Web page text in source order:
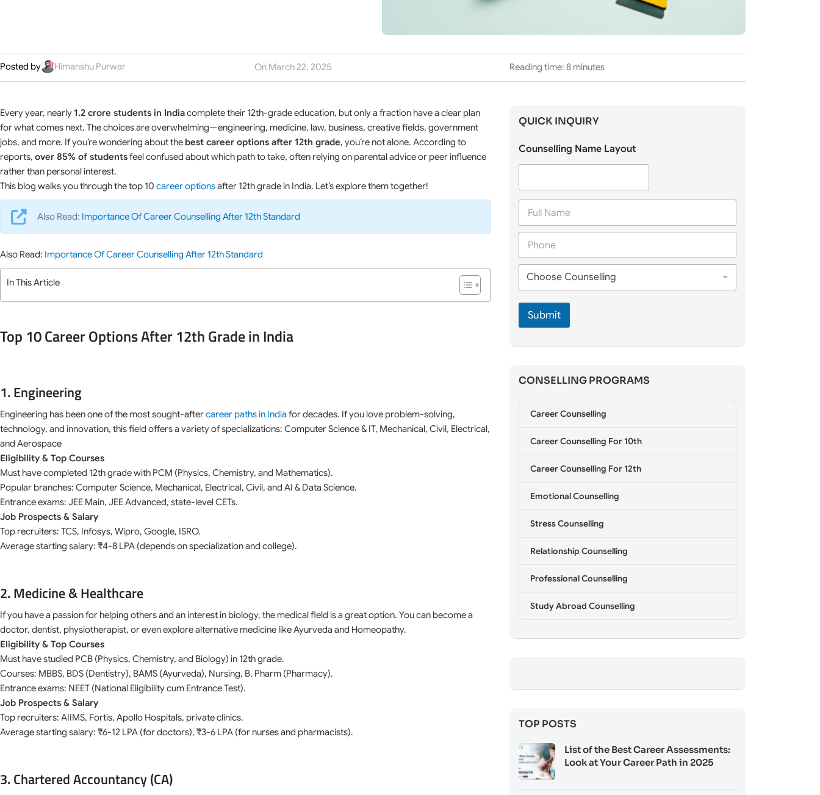
Posted by Himanshu Purwar On March 22, 2025 Reading time: 8 minutes
Every year, nearly1.2 crore students in Indiacomplete their 12th-grade education, but only a fraction have a clear plan
for what comes next. The choices are overwhelming—engineering, medicine, law, business, creative fields, government
jobs, and more. If you’re wondering about the best career options after 12th grade, you’re not alone. According to
reports, over 85% of studentsfeel confused about which path to take, often relying on parental advice or peer influence
rather than personal interest.
This blog walks you through the top 10 career optionsafter 12th grade in India. Let’s explore them together!
Also Read: Importance Of Career Counselling After 12th Standard
Also Read: Importance Of Career Counselling After 12th Standard
In This Article
Top 10 Career Options After 12th Grade in India
1. Engineering
Engineering has been one of the most sought-aftercareer paths in Indiafor decades. If you love problem-solving,
technology, and innovation, this field offers a variety of specializations: Computer Science & IT, Mechanical, Civil, Electrical,
and Aerospace
Eligibility & Top Courses
Must have completed 12th grade with PCM (Physics, Chemistry, and Mathematics).
Popular branches: Computer Science, Mechanical, Electrical, Civil, and AI & Data Science.
Entrance exams: JEE Main, JEE Advanced, state-level CETs.
Job Prospects & Salary
Top recruiters: TCS, Infosys, Wipro, Google, ISRO.
Average starting salary: ₹4-8 LPA (depends on specialization and college).
2. Medicine & Healthcare
If you have a passion for helping others and an interest in biology, the medical field is a great option. You can become a
doctor, dentist, physiotherapist, or even explore alternative medicine like Ayurveda and Homeopathy.
Eligibility & Top Courses
Must have studied PCB (Physics, Chemistry, and Biology) in 12th grade.
Courses: MBBS, BDS (Dentistry), BAMS (Ayurveda), Nursing, B. Pharm (Pharmacy).
Entrance exams: NEET (National Eligibility cum Entrance Test).
Job Prospects & Salary
Top recruiters: AIIMS, Fortis, Apollo Hospitals, private clinics.
Average starting salary: ₹6-12 LPA (for doctors), ₹3-6 LPA (for nurses and pharmacists).
3. Chartered Accountancy (CA)
QUICK INQUIRY
Counselling Name Layout
F
l
a
P
o
C
o
o
e
o
n
s
Submit
CONSELLING PROGRAMS
Career Counselling
Career Counselling For 10th
Career Counselling For 12th
Emotional Counselling
Stress Counselling
Relationship Counselling
Professional Counselling
Study Abroad Counselling
TOP POSTS
List of the Best Career Assessments:
Look at Your Career Path in 2025